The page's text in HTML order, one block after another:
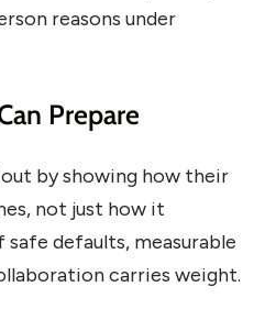
reasons under
Prepare
by showing how their
not just how it
defaults, measurable
carries weight.